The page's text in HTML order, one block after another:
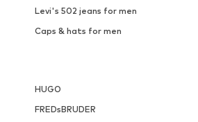
Levi's 502 jeans for men
Caps & hats for men
HUGO
FREDsBRUDER